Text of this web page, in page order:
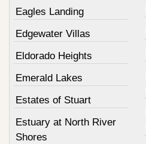
Eagles Landing
Edgewater Villas
Eldorado Heights
Emerald Lakes
Estates of Stuart
Estuary at North River
Shores